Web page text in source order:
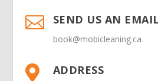
 SEND US AN EMAIL
book@mobicleaning.ca
 ADDRESS